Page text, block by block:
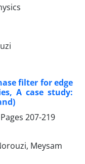
filter for edge
A case study:
207-219
Meysam